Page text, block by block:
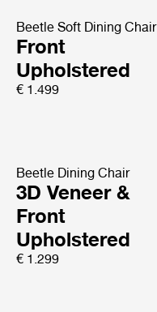
Beetle Soft Dining Chair
Front
Upholstered
€ 1.499
Beetle Dining Chair
3D Veneer &
Front
Upholstered
€ 1.299